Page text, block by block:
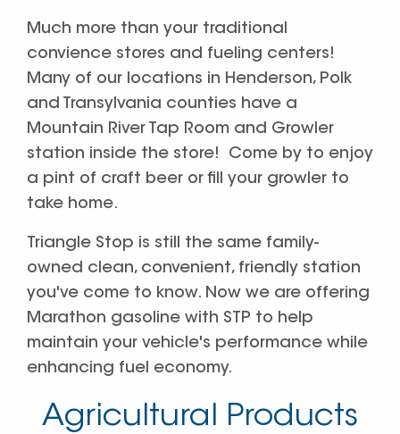
Much more than your traditional
convience stores and fueling centers!
Many of our locations in Henderson, Polk
and Transylvania counties have a
Mountain River Tap Room and Growler
station inside the store! Come by to enjoy
a pint of craft beer or fill your growler to
take home.
Triangle Stop is still the same family-
owned clean, convenient, friendly station
you've come to know. Now we are offering
Marathon gasoline with STP to help
maintain your vehicle's performance while
enhancing fuel economy.
Agricultural Products